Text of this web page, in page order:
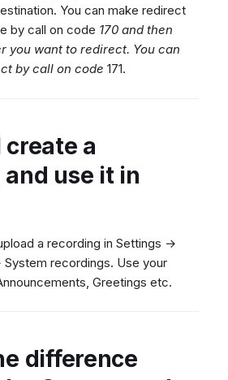
You can make redirect
by call on code 170 and then
you want to redirect. You can
by call on code 171.
create a
use it in
a recording in Settings →
recordings. Use your
Greetings etc.
difference